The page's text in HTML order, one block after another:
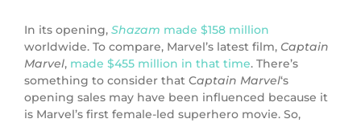
In its opening, Shazam made $158 million
worldwide. To compare, Marvel’s latest film, Captain
Marvel, made $455 million in that time. There’s
something to consider that Captain Marvel‘s
opening sales may have been influenced because it
is Marvel’s first female-led superhero movie. So,